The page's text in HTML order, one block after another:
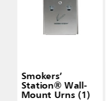
Smokers’
Station® Wall-
Mount Urns (1)